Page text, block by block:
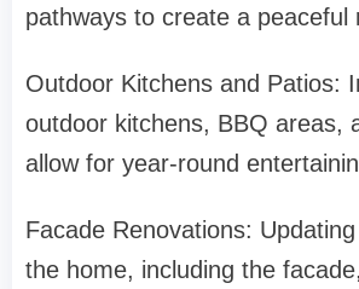
pathways to create a peaceful
Outdoor Kitchens and Patios:
outdoor kitchens, BBQ areas,
allow for year-round
Facade Renovations:
the home, including the